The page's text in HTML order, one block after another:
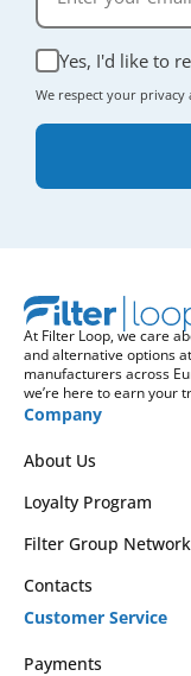
Yes, I'd like to
We respect your
At Filter Loop, we care
and alternative options
manufacturers across
we’re here to earn your
Company
About Us
Loyalty Program
Filter Group Network
Contacts
Customer Service
Payments